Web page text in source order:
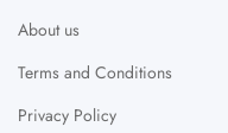
About us
Terms and Conditions
Privacy Policy